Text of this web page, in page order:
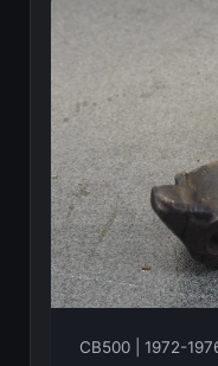
CB500 | 1972-